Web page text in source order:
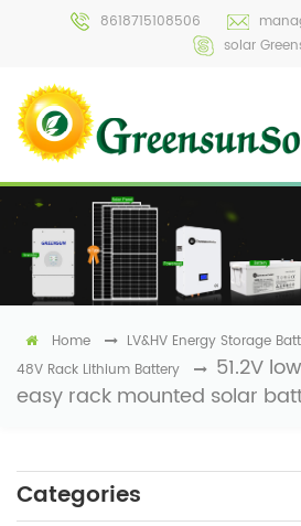
8618715108506
solar
Home
LV&HV Energy Storage
48V Rack Lithium Battery
51.2V
easy rack mounted solar
Categories